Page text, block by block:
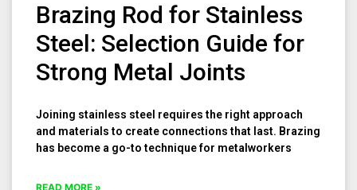
Brazing Rod for Stainless
Steel: Selection Guide for
Strong Metal Joints
Joining stainless steel requires the right approach
and materials to create connections that last. Brazing
has become a go-to technique for metalworkers
READ MORE »